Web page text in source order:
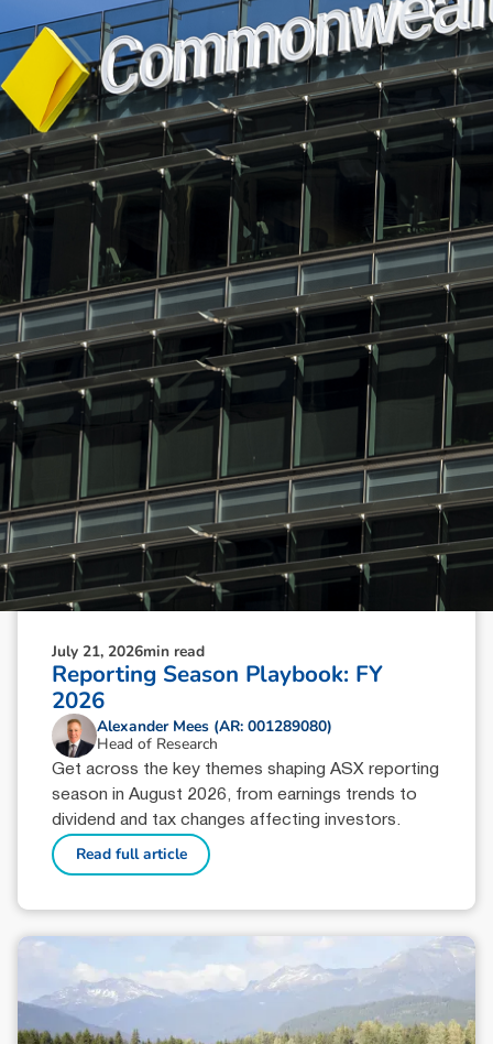
loss or damage arising from or in connection with any action taken or not
taken on the basis of information contained in this report, or for any errors
or omissions contained within. It is recommended that any persons who
wish to act upon this report consult with their Morgans investment adviser
before doing so.
N ews & Insights
July 21, 2026min read
Reporting Season Playbook: FY
2026
Alexander Mees (AR: 001289080)
Head of Research
Get across the key themes shaping ASX reporting
season in August 2026, from earnings trends to
dividend and tax changes affecting investors.
Read full article